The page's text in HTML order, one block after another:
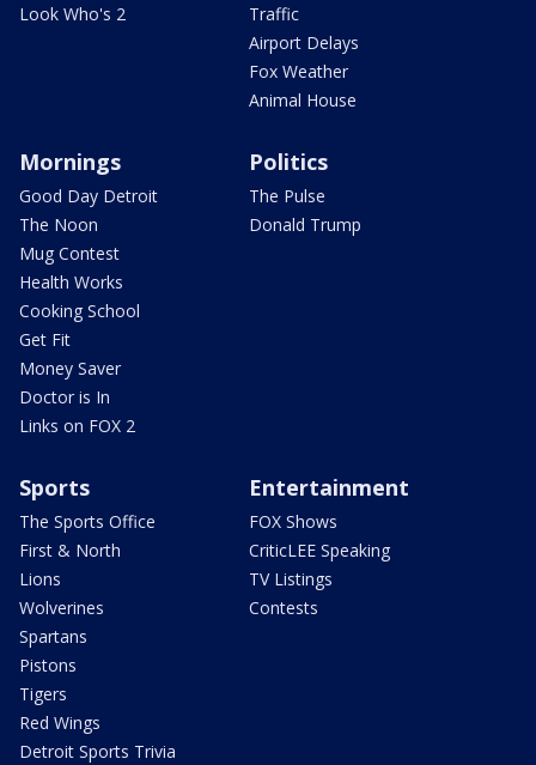
Look Who's 2
Traffic
Airport Delays
Fox Weather
Animal House
Mornings
Good Day Detroit
The Noon
Mug Contest
Health Works
Cooking School
Get Fit
Money Saver
Doctor is In
Links on FOX 2
Politics
The Pulse
Donald Trump
Sports
The Sports Office
First & North
Lions
Wolverines
Spartans
Pistons
Tigers
Red Wings
Detroit Sports Trivia
Entertainment
FOX Shows
CriticLEE Speaking
TV Listings
Contests